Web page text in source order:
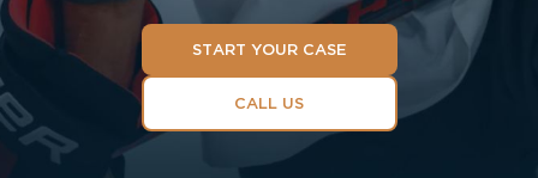
START YOUR CASE
CALL US